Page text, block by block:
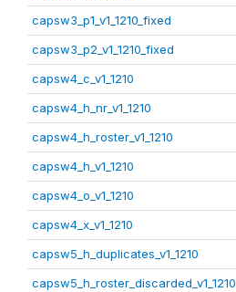
capsw3_p1_v1_1210_fixed
capsw3_p2_v1_1210_fixed
capsw4_c_v1_1210
capsw4_h_nr_v1_1210
capsw4_h_roster_v1_1210
capsw4_h_v1_1210
capsw4_o_v1_1210
capsw4_x_v1_1210
capsw5_h_duplicates_v1_1210
capsw5_h_roster_discarded_v1_1210